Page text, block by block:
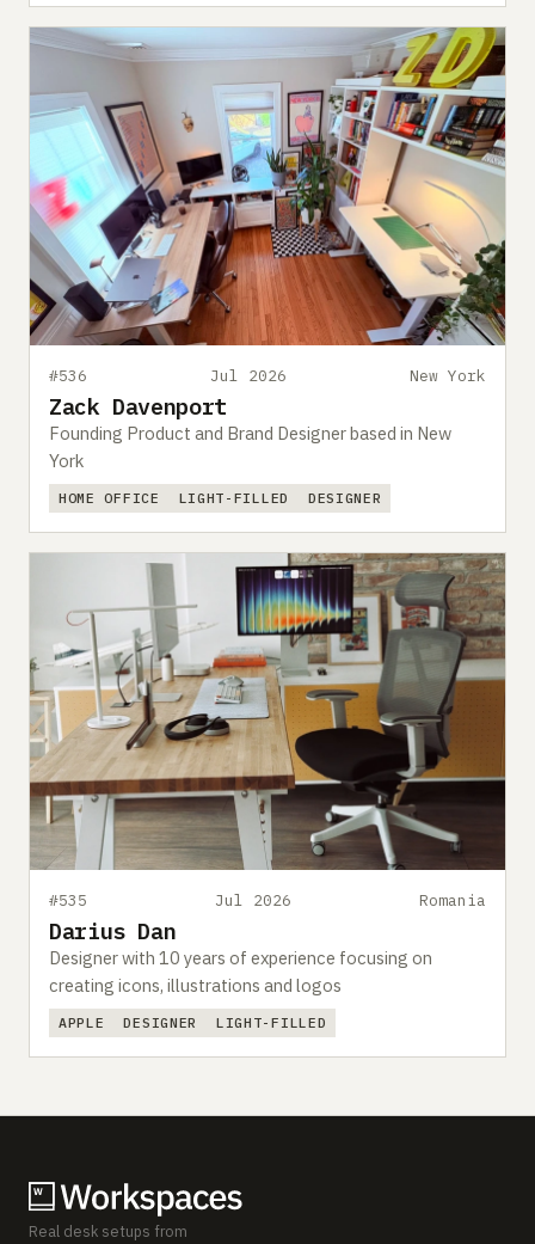
#536 Jul 2026 New York
Zack Davenport
Founding Product and Brand Designer based in New
York
HOME OFFICE LIGHT-FILLED DESIGNER
#535 Jul 2026 Romania
Darius Dan
Designer with 10 years of experience focusing on
creating icons, illustrations and logos
APPLE DESIGNER LIGHT-FILLED
Real desk setups from